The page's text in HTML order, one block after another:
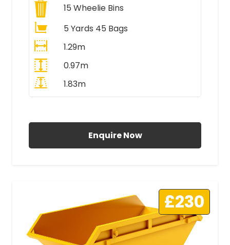
15 Wheelie Bins
5 Yards 45 Bags
1.29m
0.97m
1.83m
Enquire Now
£230